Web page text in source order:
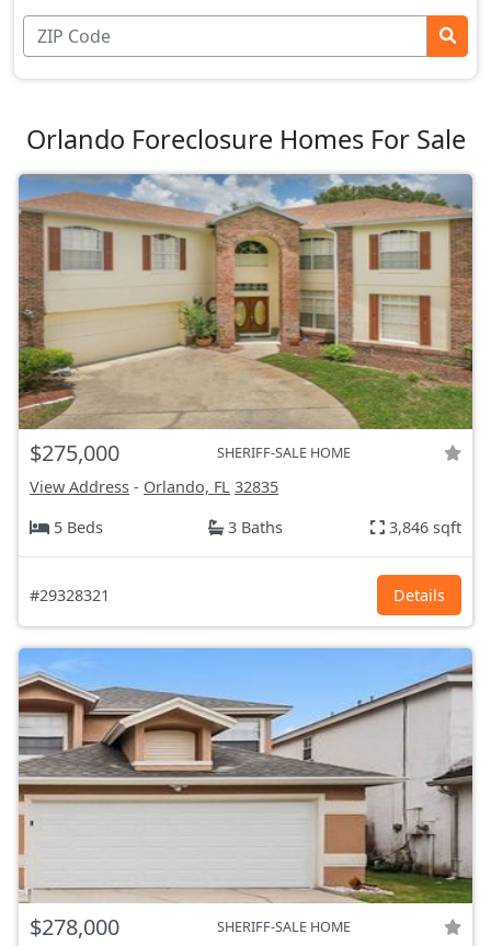
Orlando Foreclosure Homes For Sale
$275,000 SHERIFF-SALE HOME
View Address - Orlando, FL 32835
5 Beds
3 Baths 3,846 sqft
#29328321 Details
$278,000 SHERIFF-SALE HOME